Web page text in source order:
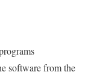
software from the